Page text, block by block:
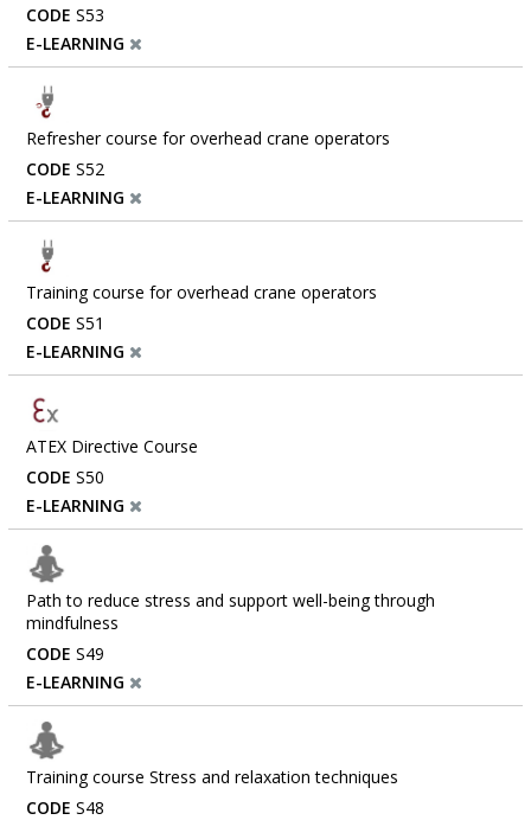
CODE S53
E-LEARNING
Refresher course for overhead crane operators
CODE S52
E-LEARNING
Training course for overhead crane operators
CODE S51
E-LEARNING
ATEX Directive Course
CODE S50
E-LEARNING
Path to reduce stress and support well-being through
mindfulness
CODE S49
E-LEARNING
Training course Stress and relaxation techniques
CODE S48